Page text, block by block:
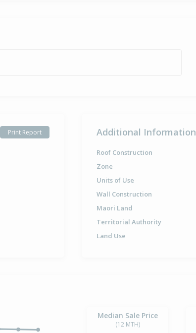
Print Report Additional Information
Roof Construction
Zone
Units of Use
Wall Construction
Maori Land
Territorial Authority
Land Use
Median Sale Price
(12 MTH)